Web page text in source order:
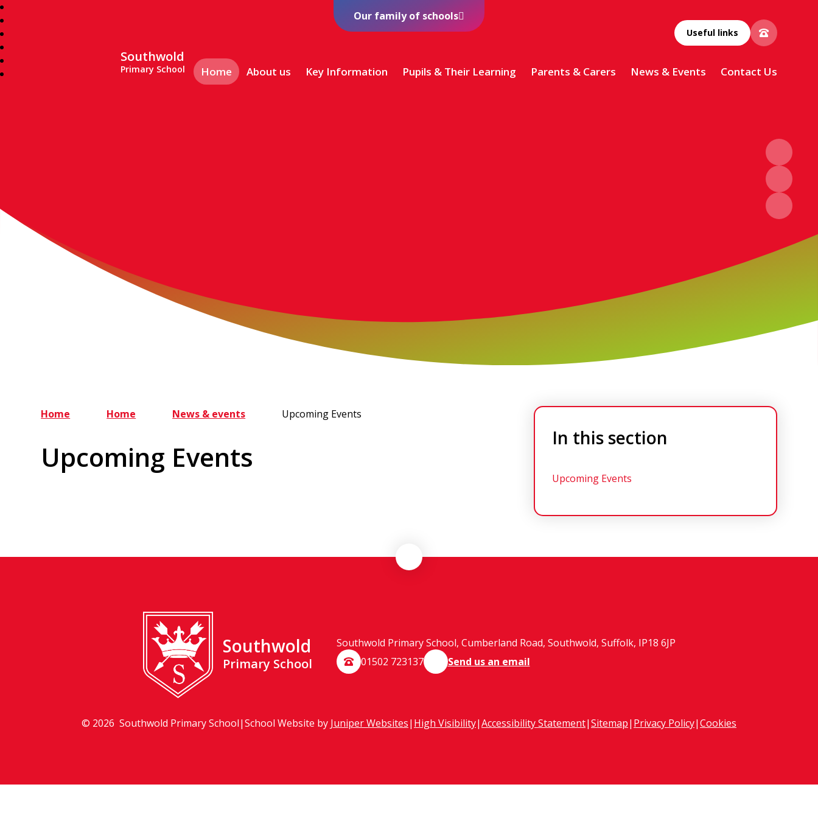
Southwold
Primary School
Useful links
Home About us Key Information Pupils & Their Learning Parents & Carers News & Events Contact Us
Our family of schools
Home Home News & events Upcoming Events
Upcoming Events
In this section
Upcoming Events
Southwold
Primary School
Southwold Primary School, Cumberland Road, Southwold, Suffolk, IP18 6JP
01502 723137
Send us an email
© 2026 Southwold Primary School|School Website by Juniper Websites| High Visibility|Accessibility Statement|Sitemap| Privacy Policy|Cookies